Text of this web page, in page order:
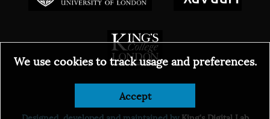
© 2026
We use cookies to track usage and preferences.
Accept